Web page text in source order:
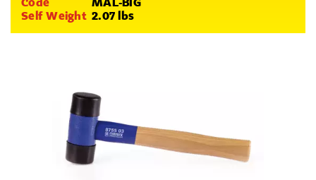
Self Weight 2.07 lbs